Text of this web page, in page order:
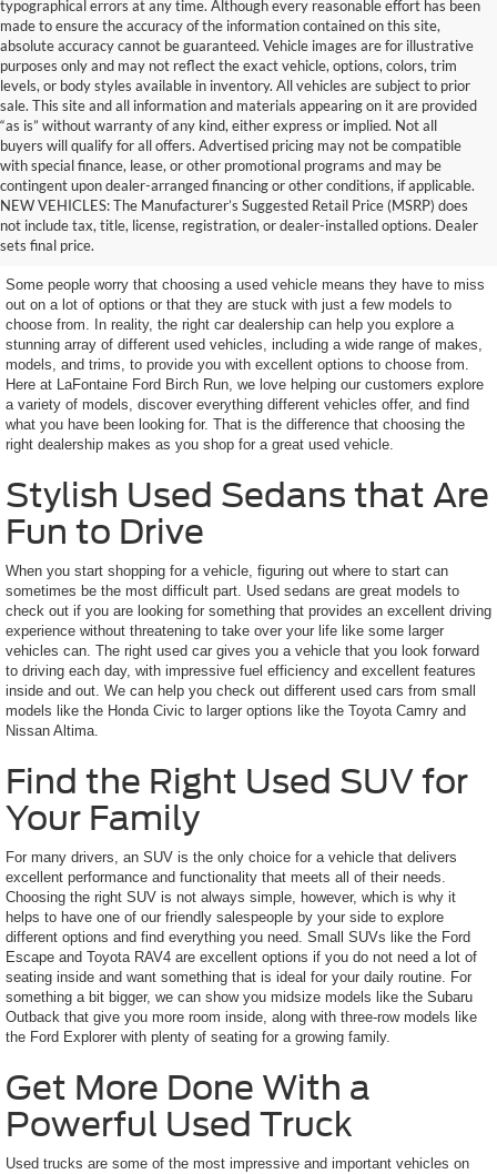
typographical errors at any time. Although every reasonable effort has been
made to ensure the accuracy of the information contained on this site,
absolute accuracy cannot be guaranteed. Vehicle images are for illustrative
purposes only and may not reflect the exact vehicle, options, colors, trim
levels, or body styles available in inventory. All vehicles are subject to prior
sale. This site and all information and materials appearing on it are provided
“as is” without warranty of any kind, either express or implied. Not all
buyers will qualify for all offers. Advertised pricing may not be compatible
with special finance, lease, or other promotional programs and may be
contingent upon dealer-arranged financing or other conditions, if applicable.
NEW VEHICLES: The Manufacturer’s Suggested Retail Price (MSRP) does
not include tax, title, license, registration, or dealer-installed options. Dealer
sets final price.
Get a Used Vehicle With the
Features You Want
Some people worry that choosing a used vehicle means they have to miss
out on a lot of options or that they are stuck with just a few models to
choose from. In reality, the right car dealership can help you explore a
stunning array of different used vehicles, including a wide range of makes,
models, and trims, to provide you with excellent options to choose from.
Here at LaFontaine Ford Birch Run, we love helping our customers explore
a variety of models, discover everything different vehicles offer, and find
what you have been looking for. That is the difference that choosing the
right dealership makes as you shop for a great used vehicle.
Stylish Used Sedans that Are
Fun to Drive
When you start shopping for a vehicle, figuring out where to start can
sometimes be the most difficult part. Used sedans are great models to
check out if you are looking for something that provides an excellent driving
experience without threatening to take over your life like some larger
vehicles can. The right used car gives you a vehicle that you look forward
to driving each day, with impressive fuel efficiency and excellent features
inside and out. We can help you check out different used cars from small
models like the Honda Civic to larger options like the Toyota Camry and
Nissan Altima.
Find the Right Used SUV for
Your Family
For many drivers, an SUV is the only choice for a vehicle that delivers
excellent performance and functionality that meets all of their needs.
Choosing the right SUV is not always simple, however, which is why it
helps to have one of our friendly salespeople by your side to explore
different options and find everything you need. Small SUVs like the Ford
Escape and Toyota RAV4 are excellent options if you do not need a lot of
seating inside and want something that is ideal for your daily routine. For
something a bit bigger, we can show you midsize models like the Subaru
Outback that give you more room inside, along with three-row models like
the Ford Explorer with plenty of seating for a growing family.
Get More Done With a
Powerful Used Truck
Used trucks are some of the most impressive and important vehicles on